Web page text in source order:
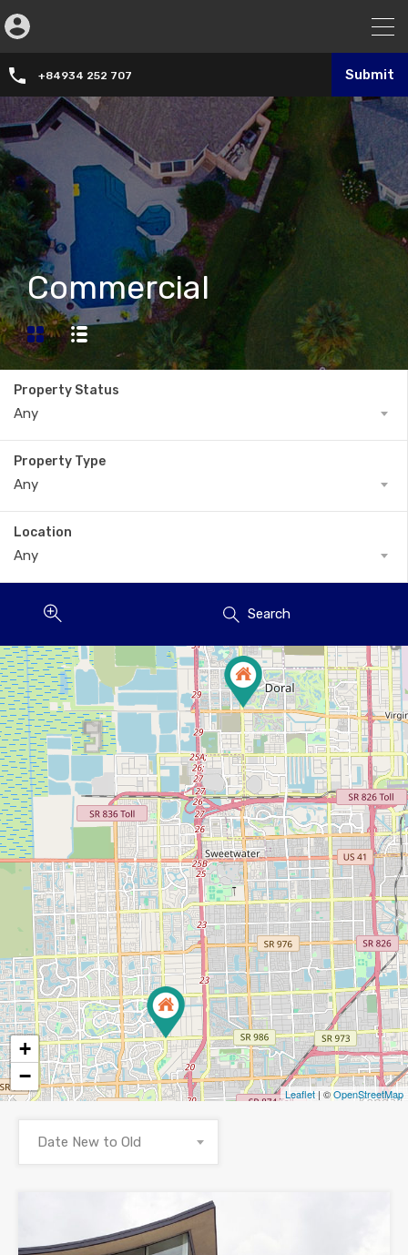
+84934 252 707 Submit
Commercial
Property Status
Any
Property Type
Any
Location
Any
Search
+
−
Leaflet | ©OpenStreetMap
Date New to Old